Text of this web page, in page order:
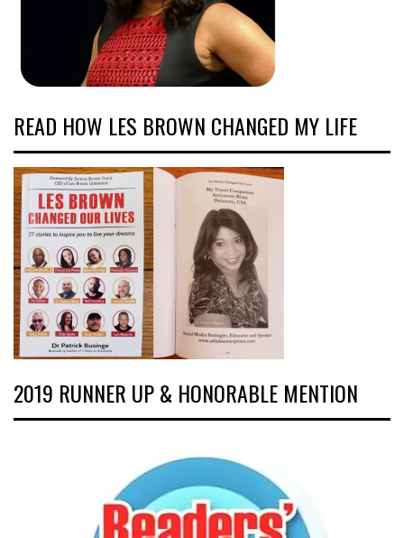
READ HOW LES BROWN CHANGED MY LIFE
2019 RUNNER UP & HONORABLE MENTION